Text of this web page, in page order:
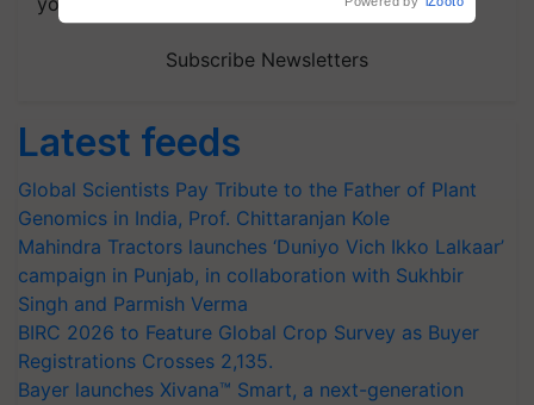
Subscribe Newsletters
Latest feeds
Global Scientists Pay Tribute to the Father of Plant
Genomics in India, Prof. Chittaranjan Kole
Mahindra Tractors launches ‘Duniyo Vich Ikko Lalkaar’
campaign in Punjab, in collaboration with Sukhbir
Singh and Parmish Verma
BIRC 2026 to Feature Global Crop Survey as Buyer
Registrations Crosses 2,135.
Bayer launches Xivana™ Smart, a next-generation